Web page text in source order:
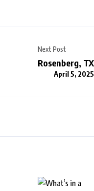
Next Post
Rosenberg, TX
April 5, 2025